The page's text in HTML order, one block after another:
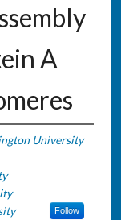
A
University
Follow